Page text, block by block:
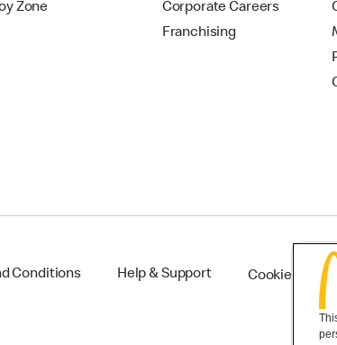
Zone
Corporate Careers
Franchising
Conditions Help & Support Cookie